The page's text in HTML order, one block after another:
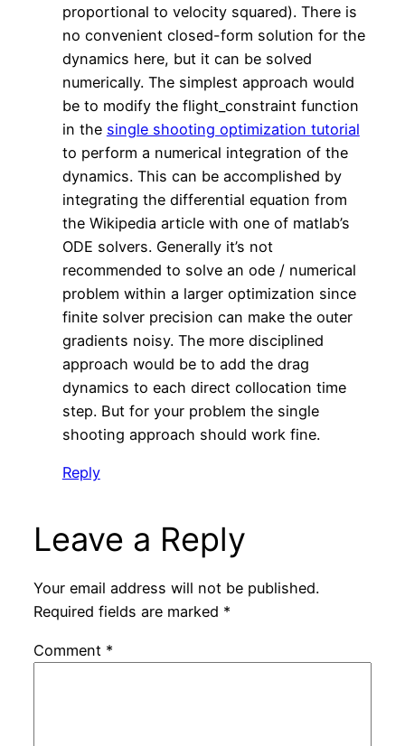
proportional to velocity squared). There is
no convenient closed-form solution for the
dynamics here, but it can be solved
numerically. The simplest approach would
be to modify the flight_constraint function
in the single shooting optimization tutorial
to perform a numerical integration of the
dynamics. This can be accomplished by
integrating the differential equation from
the Wikipedia article with one of matlab’s
ODE solvers. Generally it’s not
recommended to solve an ode / numerical
problem within a larger optimization since
finite solver precision can make the outer
gradients noisy. The more disciplined
approach would be to add the drag
dynamics to each direct collocation time
step. But for your problem the single
shooting approach should work fine.
Reply
Leave a Reply
Your email address will not be published.
Required fields are marked *
Comment *